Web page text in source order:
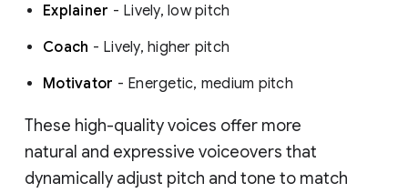
Explainer - Lively, low pitch
Coach - Lively, higher pitch
Motivator - Energetic, medium pitch
These high-quality voices offer more
natural and expressive voiceovers that
dynamically adjust pitch and tone to match